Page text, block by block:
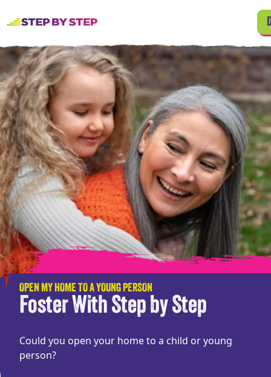
OPEN MY HOME TO A YOUNG PERSON
Foster With Step by Step
Could you open your home to a child or young
person?